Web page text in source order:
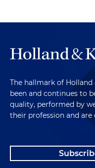
The hallmark of Holland
been and continues to
quality, performed by
their profession and